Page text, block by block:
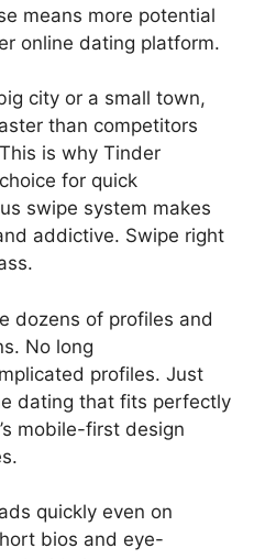
means more potential
online dating platform.
city or a small town,
than competitors
is why Tinder
for quick
swipe system makes
addictive. Swipe right
dozens of profiles and
No long
profiles. Just
dating that fits perfectly
mobile-first design
quickly even on
bios and eye-